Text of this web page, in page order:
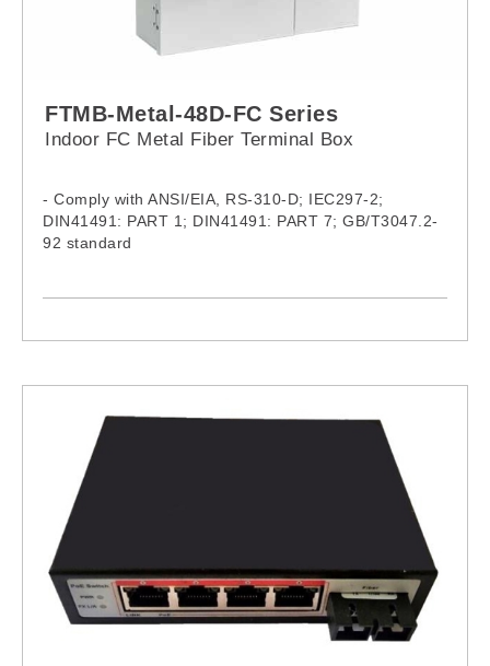
FTMB-Metal-48D-FC Series
Indoor FC Metal Fiber Terminal Box
- Comply with ANSI/EIA, RS-310-D; IEC297-2;
DIN41491: PART 1; DIN41491: PART 7; GB/T3047.2-
92 standard